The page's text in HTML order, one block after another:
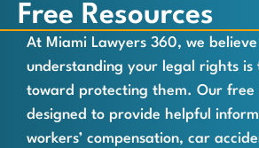
Free Resources
At Miami Lawyers 360, we
understanding your legal rights is
toward protecting them. Our free
designed to provide helpful
workers’ compensation, car